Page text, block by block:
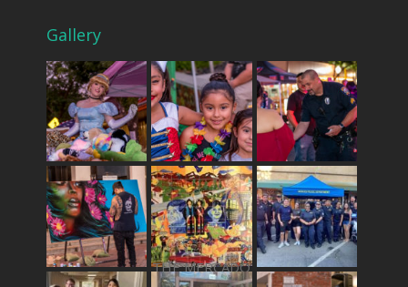
Gallery
THE MERCADO